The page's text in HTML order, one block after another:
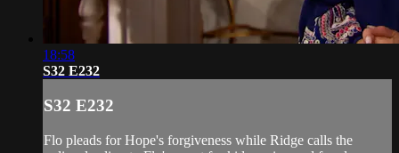
18:58
S32 E232
S32 E232
Flo pleads for Hope's forgiveness while Ridge calls the